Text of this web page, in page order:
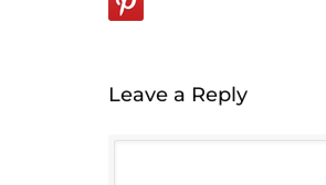
Leave a Reply